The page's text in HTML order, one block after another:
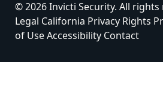
© 2026 Invicti Security. All rights
Legal California Privacy Rights
of UseAccessibility Contact